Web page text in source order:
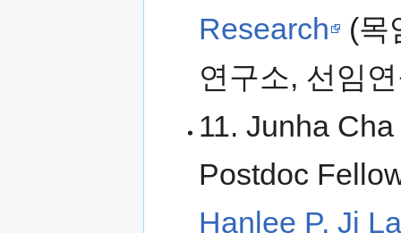
Research
(목
연구소, 선임
11. Junha
Postdoc
Hanlee P. Ji